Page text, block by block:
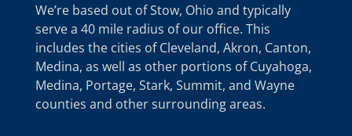
We’re based out of Stow, Ohio and typically
serve a 40 mile radius of our office. This
includes the cities of Cleveland, Akron, Canton,
Medina, as well as other portions of Cuyahoga,
Medina, Portage, Stark, Summit, and Wayne
counties and other surrounding areas.